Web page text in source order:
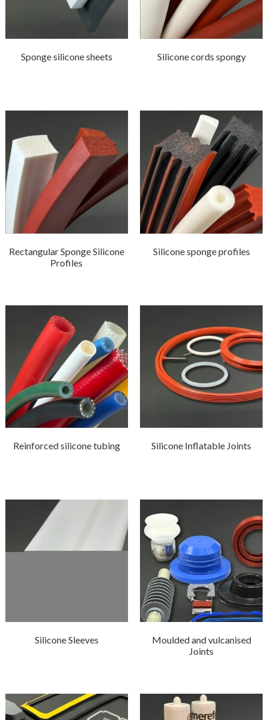
Sponge silicone sheets Silicone cords spongy
Rectangular Sponge Silicone
Profiles
Silicone sponge profiles
Reinforced silicone tubing Silicone Inflatable Joints
Silicone Sleeves
Moulded and vulcanised
Joints